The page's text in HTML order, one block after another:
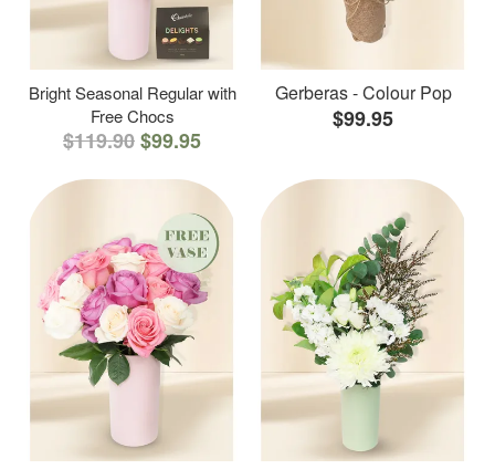
Bright Seasonal Regular with
Free Chocs
$119.90$99.95
Gerberas - Colour Pop
$99.95